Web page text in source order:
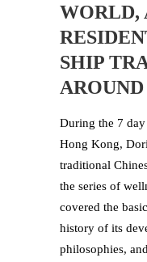
WORLD,
SHIP
During the 7
Hong Kong,
traditional
the series of
covered the
history of its
philosophies,